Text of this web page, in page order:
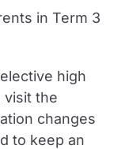
in Term 3
high
visit the
changes
to keep an